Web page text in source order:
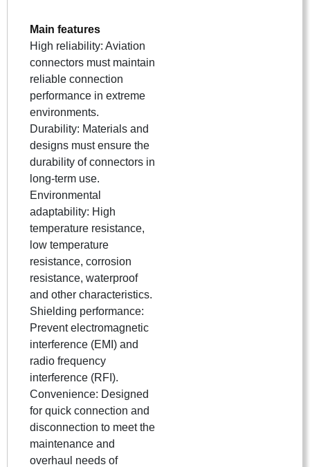
Main features
High reliability: Aviation
connectors must maintain
reliable connection
performance in extreme
environments.
Durability: Materials and
designs must ensure the
durability of connectors in
long-term use.
Environmental
adaptability: High
temperature resistance,
low temperature
resistance, corrosion
resistance, waterproof
and other characteristics.
Shielding performance:
Prevent electromagnetic
interference (EMI) and
radio frequency
interference (RFI).
Convenience: Designed
for quick connection and
disconnection to meet the
maintenance and
overhaul needs of